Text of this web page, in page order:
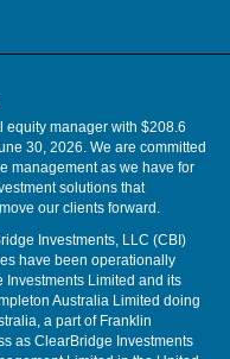
manager with $208.6
30, 2026. We are committed
management as we have for
solutions that
our clients forward.
Investments, LLC (CBI)
have been operationally
Investments Limited and its
Australia Limited doing
a part of Franklin
as ClearBridge Investments